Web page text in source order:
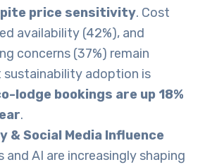
price sensitivity. Cost
availability (42%), and
concerns (37%) remain
sustainability adoption is
lodge bookings are up 18%
.
& Social Media Influence
and AI are increasingly shaping